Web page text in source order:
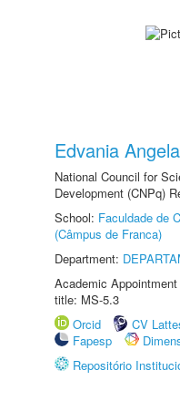
Edvania
National Council for
Development (CNPq)
School: Faculdade de
(Câmpus de Franca)
Department:
Academic
title: MS-5.3
Orcid
CV
Fapesp
Repositório